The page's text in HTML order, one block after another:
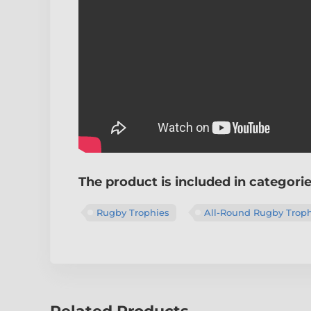
The product is included in
Rugby Trophies All-Round Rugby